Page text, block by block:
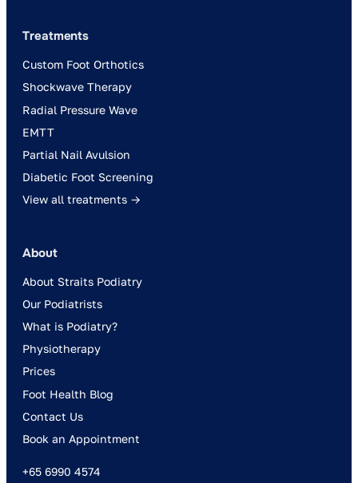
Treatments
Custom Foot Orthotics
Shockwave Therapy
Radial Pressure Wave
EMTT
Partial Nail Avulsion
Diabetic Foot Screening
View all treatments →
About
About Straits Podiatry
Our Podiatrists
What is Podiatry?
Physiotherapy
Prices
Foot Health Blog
Contact Us
Book an Appointment
+65 6990 4574